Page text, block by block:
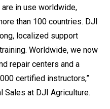
in use worldwide,
than 100 countries. DJI
localized support
Worldwide, we now
repair centers and a
certified instructors,”
Sales at DJI Agriculture.